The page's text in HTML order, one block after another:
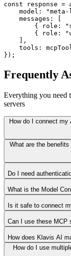
const response
model:
    messages: [
{ role:
{ role:
    ],
tools:
});
Frequently
Everything you need
servers
How do I connect
What are the
Do I need
What is the Model
Is it safe to connect
Can I use these MCP
How does Klavis AI
How do I use